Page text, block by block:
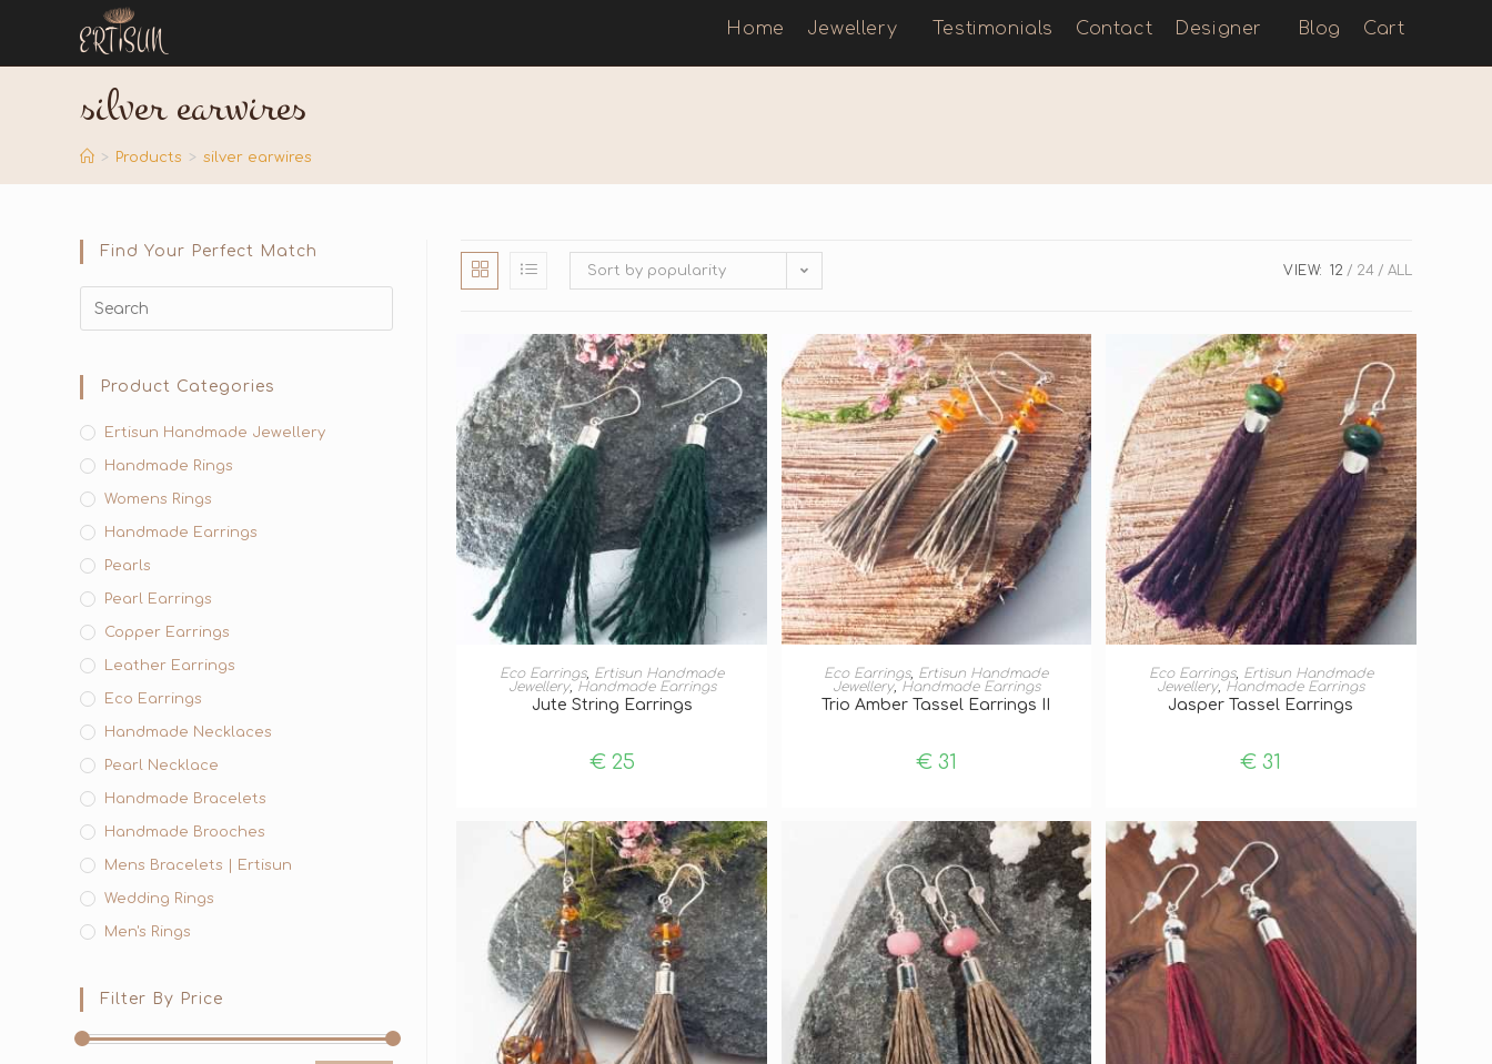
Home Jewellery Testimonials Contact Designer Blog Cart
silver earwires
> Products > silver earwires
Sort by popularity VIEW: 12 24 ALL
ADD TO BASKET
Eco Earrings, Ertisun Handmade
Jewellery,Handmade Earrings
Jute String Earrings
€25
ADD TO BASKET
Eco Earrings, Ertisun Handmade
Jewellery,Handmade Earrings
Trio Amber Tassel Earrings II
€31
ADD TO BASKET
Eco Earrings, Ertisun Handmade
Jewellery,Handmade Earrings
Jasper Tassel Earrings
€ 31
Find Your Perfect Match
Product Categories
Ertisun Handmade Jewellery
Handmade Rings
Womens Rings
Handmade Earrings
Pearls
Pearl Earrings
Copper Earrings
Leather Earrings
Eco Earrings
Handmade Necklaces
Pearl Necklace
Handmade Bracelets
Handmade Brooches
Mens Bracelets | Ertisun
Wedding Rings
Men's Rings
Filter By Price